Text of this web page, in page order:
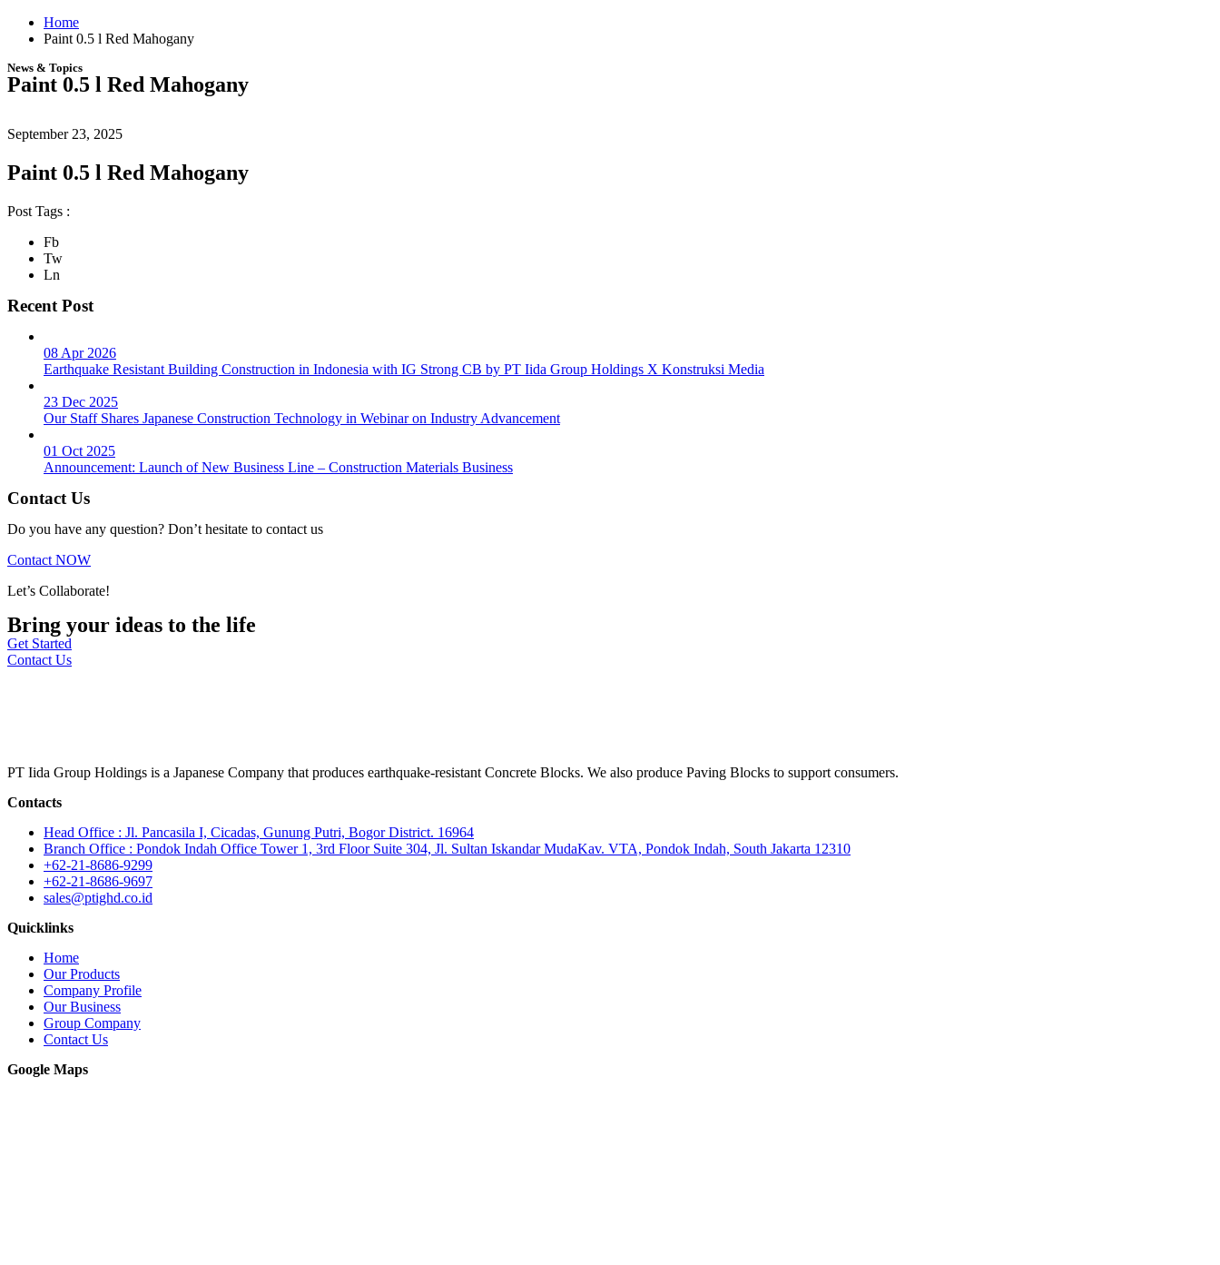
Home
Paint 0.5 l Red Mahogany
News & Topics
Paint 0.5 l Red Mahogany
September 23, 2025
Paint 0.5 l Red Mahogany
Post Tags :
Fb
Tw
Ln
Recent Post
08 Apr 2026
Earthquake Resistant Building Construction in Indonesia with IG Strong CB by PT Iida Group Holdings X Konstruksi Media
23 Dec 2025
Our Staff Shares Japanese Construction Technology in Webinar on Industry Advancement
01 Oct 2025
Announcement: Launch of New Business Line – Construction Materials Business
Contact Us
Do you have any question? Don’t hesitate to contact us
Contact NOW
Let’s Collaborate!
Bring your ideas to the life
Get Started
Contact Us
PT Iida Group Holdings is a Japanese Company that produces earthquake-resistant Concrete Blocks. We also produce Paving Blocks to support consumers.
Contacts
Head Office : Jl. Pancasila I, Cicadas, Gunung Putri, Bogor District. 16964
Branch Office : Pondok Indah Office Tower 1, 3rd Floor Suite 304, Jl. Sultan Iskandar MudaKav. VTA, Pondok Indah, South Jakarta 12310
+62-21-8686-9299
+62-21-8686-9697
sales@ptighd.co.id
Quicklinks
Home
Our Products
Company Profile
Our Business
Group Company
Contact Us
Google Maps